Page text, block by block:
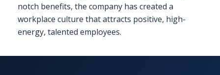
notch benefits, the company has created a
workplace culture that attracts positive, high-
energy, talented employees.